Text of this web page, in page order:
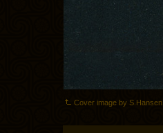
Cover image by S.Hansen